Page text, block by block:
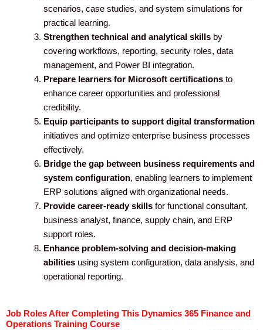
scenarios, case studies, and system simulations for
practical learning.
Strengthen technical and analytical skillsby
covering workflows, reporting, security roles, data
management, and Power BI integration.
Prepare learners for Microsoft certificationsto
enhance career opportunities and professional
credibility.
Equip participants to support digital transformation
initiatives and optimize enterprise business processes
effectively.
Bridge the gap between business requirements and
system configuration, enabling learners to implement
ERP solutions aligned with organizational needs.
Provide career-ready skillsfor functional consultant,
business analyst, finance, supply chain, and ERP
support roles.
Enhance problem-solving and decision-making
abilitiesusing system configuration, data analysis, and
operational reporting.
Job Roles After Completing This Dynamics 365 Finance and
Operations Training Course